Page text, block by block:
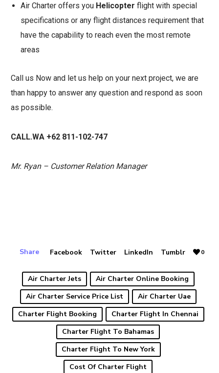
Air Charter offers you Helicopter flight with special
specifications or any flight distances requirement that
have the capability to reach even the most remote
areas
Call us Now and let us help on your next project, we are
than happy to answer any question and respond as soon
as possible.
CALL.WA +62 811-102-747
Mr. Ryan – Customer Relation Manager
Share Facebook Twitter LinkedIn Tumblr 0
Air Charter Jets
Air Charter Online Booking
Air Charter Service Price List
Air Charter Uae
Charter Flight Booking
Charter Flight In Chennai
Charter Flight To Bahamas
Charter Flight To New York
Cost Of Charter Flight